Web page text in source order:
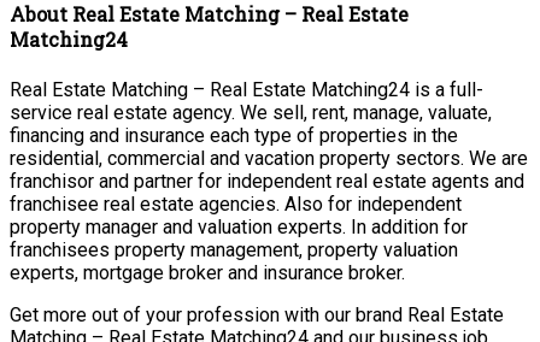
About Real Estate Matching – Real Estate
Matching24
Real Estate Matching – Real Estate Matching24 is a full-
service real estate agency. We sell, rent, manage, valuate,
financing and insurance each type of properties in the
residential, commercial and vacation property sectors. We are
franchisor and partner for independent real estate agents and
franchisee real estate agencies. Also for independent
property manager and valuation experts. In addition for
franchisees property management, property valuation
experts, mortgage broker and insurance broker.
Get more out of your profession with our brand Real Estate
Matching – Real Estate Matching24 and our business job